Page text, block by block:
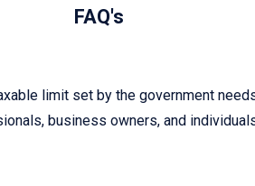
FAQ's
limit set by the government
business owners, and